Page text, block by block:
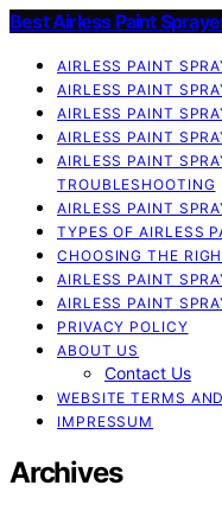
Best Airless Paint
AIRLESS PAINT
AIRLESS PAINT
AIRLESS PAINT
AIRLESS PAINT
AIRLESS PAINT
TROUBLESHOOTING
AIRLESS PAINT
TYPES OF AIRLESS
CHOOSING THE
AIRLESS PAINT
AIRLESS PAINT
PRIVACY POLICY
ABOUT US
Contact Us
WEBSITE TERMS
IMPRESSUM
Archives